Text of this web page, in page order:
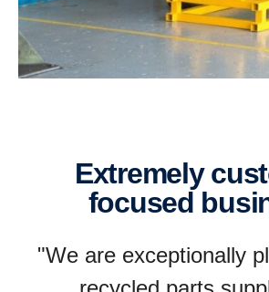
extremely customer
focused
"We are exceptionally